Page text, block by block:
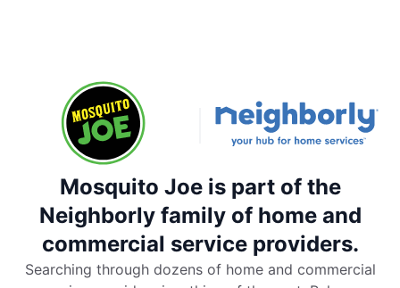
Mosquito Joe is part of the
Neighborly family of home and
commercial service providers.
Searching through dozens of home and commercial